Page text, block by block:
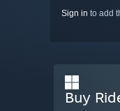
Sign in to add
Buy